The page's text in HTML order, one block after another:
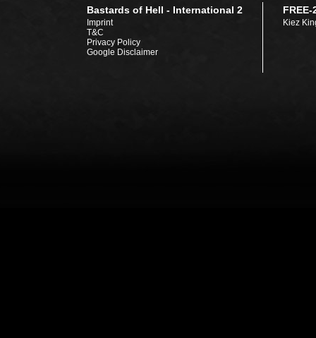
Bastards of Hell - International 2
Imprint
T&C
Privacy Policy
Google Disclaimer
FREE-
Kiez